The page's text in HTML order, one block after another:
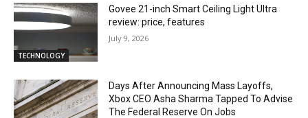
TECHNOLOGY
Govee 21-inch Smart Ceiling Light Ultra
review: price, features
July 9, 2026
Days After Announcing Mass Layoffs,
Xbox CEO Asha Sharma Tapped To Advise
The Federal Reserve On Jobs